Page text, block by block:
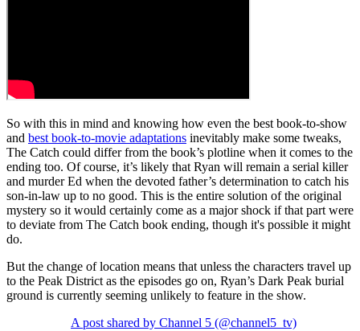
So with this in mind and knowing how even the best book-to-show
and best book-to-movie adaptations inevitably make some tweaks,
The Catch could differ from the book’s plotline when it comes to the
ending too. Of course, it’s likely that Ryan will remain a serial killer
and murder Ed when the devoted father’s determination to catch his
son-in-law up to no good. This is the entire solution of the original
mystery so it would certainly come as a major shock if that part were
to deviate from The Catch book ending, though it's possible it might
do.
But the change of location means that unless the characters travel up
to the Peak District as the episodes go on, Ryan’s Dark Peak burial
ground is currently seeming unlikely to feature in the show.
A post shared by Channel 5 (@channel5_tv)